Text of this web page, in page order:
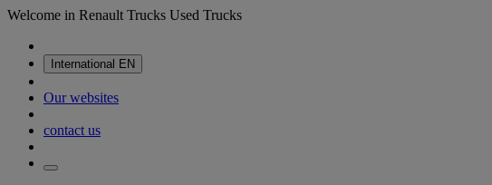
Welcome in Renault Trucks Used Trucks
International EN
Our websites
contact us